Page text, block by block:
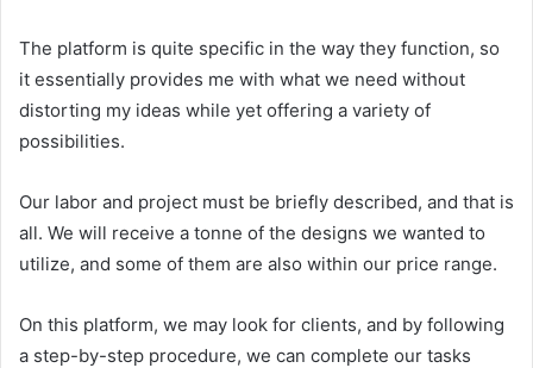
The platform is quite specific in the way they function, so
it essentially provides me with what we need without
distorting my ideas while yet offering a variety of
possibilities.
Our labor and project must be briefly described, and that is
all. We will receive a tonne of the designs we wanted to
utilize, and some of them are also within our price range.
On this platform, we may look for clients, and by following
a step-by-step procedure, we can complete our tasks